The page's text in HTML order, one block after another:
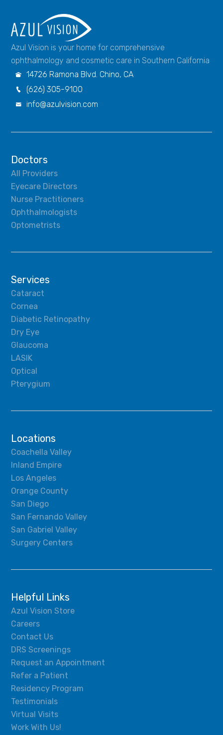
Azul Vision is your home for comprehensive
ophthalmology and cosmetic care in Southern California
 14726 Ramona Blvd. Chino, CA
 (626) 305-9100
 info@azulvision.com
Doctors
All Providers
Eyecare Directors
Nurse Practitioners
Ophthalmologists
Optometrists
Services
Cataract
Cornea
Diabetic Retinopathy
Dry Eye
Glaucoma
LASIK
Optical
Pterygium
Locations
Coachella Valley
Inland Empire
Los Angeles
Orange County
San Diego
San Fernando Valley
San Gabriel Valley
Surgery Centers
Helpful Links
Azul Vision Store
Careers
Contact Us
DRS Screenings
Request an Appointment
Refer a Patient
Residency Program
Testimonials
Virtual Visits
Work With Us!